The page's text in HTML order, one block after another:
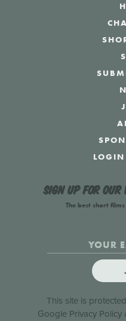
LOGIN
Sign up for
The best short
This site is
Google Privacy Policy